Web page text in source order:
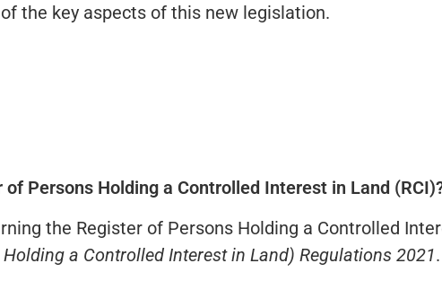
the key aspects of this new legislation.
Persons Holding a Controlled Interest in Land
the Register of Persons Holding a Controlled
a Controlled Interest in Land) Regulations 2021.